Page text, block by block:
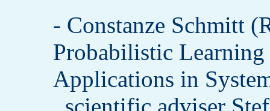
- Constanze Schmitt
Probabilistic
Applications in